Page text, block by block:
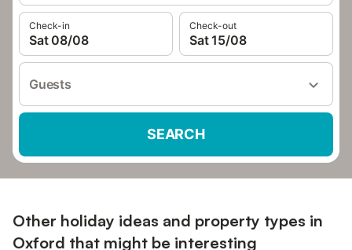
Check-in
Sat 08/08
Check-out
Sat 15/08
Guests
SEARCH
Other holiday ideas and property types in
Oxford that might be interesting